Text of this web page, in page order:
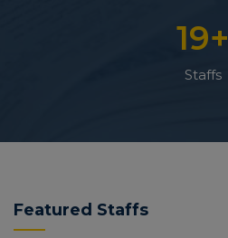
19+
Staffs
Featured Staffs